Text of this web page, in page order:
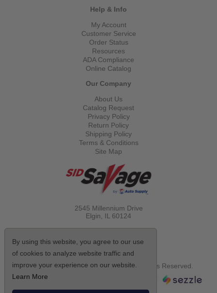
Help & Info
My Account
Customer Service
Order Status
Resources
ADA Compliance
Online Catalog
Our Company
About Us
Catalog Request
Privacy Policy
Return Policy
Shipping Policy
Terms & Conditions
Site Map
2545 Millennium Drive
Elgin, IL 60124
(800) 521-1712
© Copyright 2026 Sid Savage, Inc. All Rights Reserved.
By using this website, you agree to our use
of cookies to analyze website traffic and
improve your experience on our website.
Learn More